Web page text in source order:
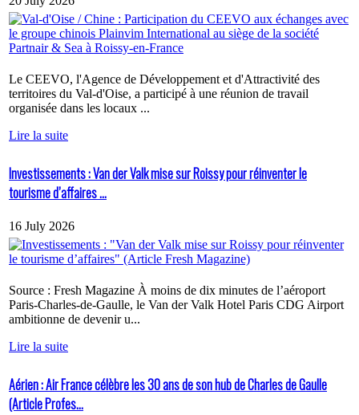
Le CEEVO, l'Agence de Développement et d'Attractivité des
territoires du Val-d'Oise, a participé à une réunion de travail
organisée dans les locaux ...
Lire la suite
Investissements : Van der Valk mise sur Roissy pour réinventer le
tourisme d’affaires ...
16 July 2026
Source : Fresh Magazine À moins de dix minutes de l’aéroport
Paris-Charles-de-Gaulle, le Van der Valk Hotel Paris CDG Airport
ambitionne de devenir u...
Lire la suite
Aérien : Air France célèbre les 30 ans de son hub de Charles de Gaulle
(Article Profes...